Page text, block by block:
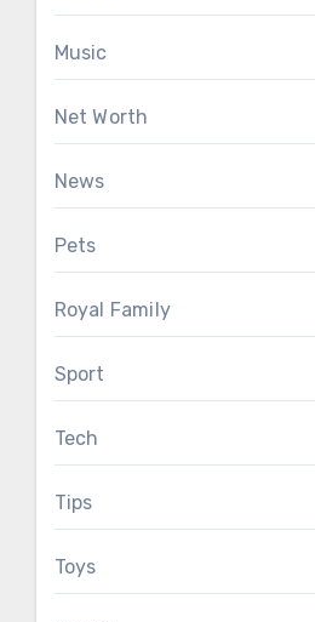
Music
Net Worth
News
Pets
Royal Family
Sport
Tech
Tips
Toys